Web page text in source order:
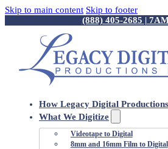
Skip to main content Skip to footer
(888) 405-2685 |
How Legacy Digital
What We Digitize
Videotape to Digital
8mm and 16mm Film to Digital